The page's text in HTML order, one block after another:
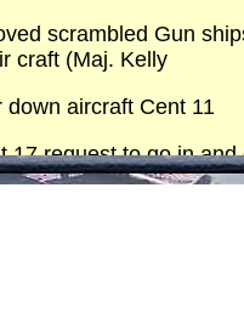
scrambled Gun
craft (Maj. Kelly
aircraft Cent 11
request to go in